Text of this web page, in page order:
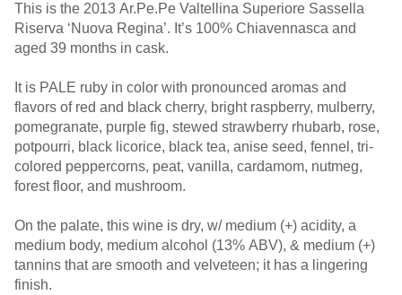
This is the 2013 Ar.Pe.Pe Valtellina Superiore Sassella
Riserva ‘Nuova Regina’. It’s 100% Chiavennasca and
aged 39 months in cask.
It is PALE ruby in color with pronounced aromas and
flavors of red and black cherry, bright raspberry, mulberry,
pomegranate, purple fig, stewed strawberry rhubarb, rose,
potpourri, black licorice, black tea, anise seed, fennel, tri-
colored peppercorns, peat, vanilla, cardamom, nutmeg,
forest floor, and mushroom.
On the palate, this wine is dry, w/ medium (+) acidity, a
medium body, medium alcohol (13% ABV), & medium (+)
tannins that are smooth and velveteen; it has a lingering
finish.